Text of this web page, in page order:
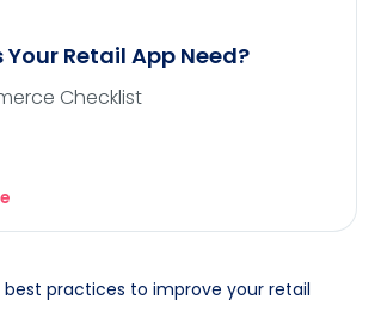
Retail App Need?
Checklist